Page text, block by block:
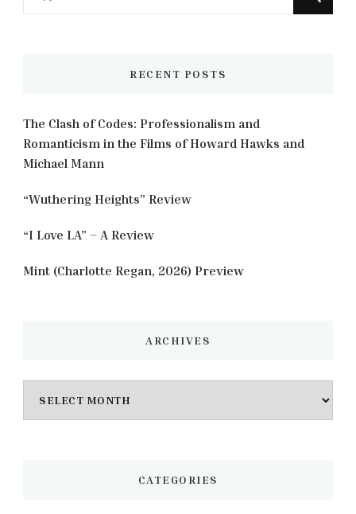
for
RECENT POSTS
The Clash of Codes: Professionalism and
Romanticism in the Films of Howard Hawks and
Michael Mann
“Wuthering Heights” Review
“I Love LA” – A Review
Mint (Charlotte Regan, 2026) Preview
ARCHIVES
CATEGORIES